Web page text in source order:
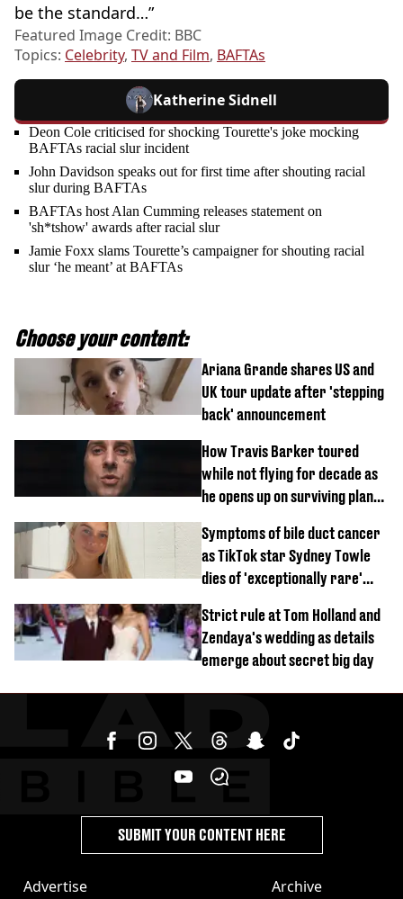
be the standard…”
Featured Image Credit: BBC
Topics: Celebrity, TV and Film, BAFTAs
Katherine Sidnell
Deon Cole criticised for shocking Tourette's joke mocking
BAFTAs racial slur incident
John Davidson speaks out for first time after shouting racial
slur during BAFTAs
BAFTAs host Alan Cumming releases statement on
'sh*tshow' awards after racial slur
Jamie Foxx slams Tourette’s campaigner for shouting racial
slur ‘he meant’ at BAFTAs
Choose your content:
Ariana Grande shares US and
UK tour update after 'stepping
back' announcement
How Travis Barker toured
while not flying for decade as
he opens up on surviving plane
Symptoms of bile duct cancer
as TikTok star Sydney Towle
dies of 'exceptionally rare'
Strict rule at Tom Holland and
Zendaya's wedding as details
emerge about secret big day
Advertise Archive
SUBMIT YOUR CONTENT HERE